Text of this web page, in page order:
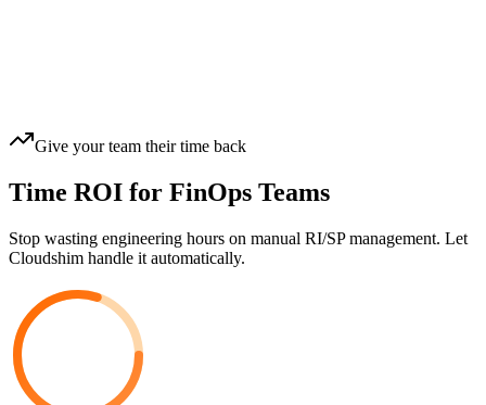
Give your team their time back
Time ROI for FinOps Teams
Stop wasting engineering hours on manual RI/SP management. Let
Cloudshim handle it automatically.